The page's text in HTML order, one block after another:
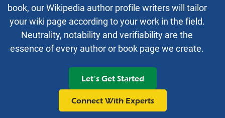
book, our Wikipedia author profile writers will tailor
your wiki page according to your work in the field.
Neutrality, notability and verifiability are the
essence of every author or book page we create.
Let’s Get Started
Connect With Experts